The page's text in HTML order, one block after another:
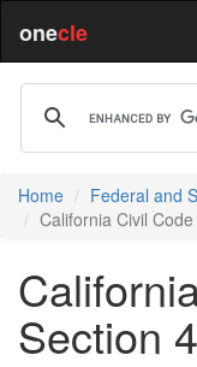
onecle
Home Federal and
California Civil
Section